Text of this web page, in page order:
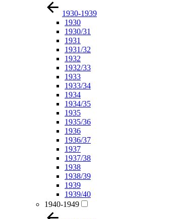
1930-1939
1930
1930/31
1931
1931/32
1932
1932/33
1933
1933/34
1934
1934/35
1935
1935/36
1936
1936/37
1937
1937/38
1938
1938/39
1939
1939/40
1940-1949